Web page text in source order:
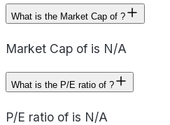
What is the Market Cap of ?
Market Cap of is N/A
What is the P/E ratio of ?
P/E ratio of is N/A